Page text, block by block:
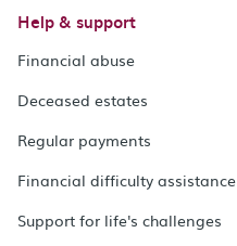
Help & support
Financial abuse
Deceased estates
Regular payments
Financial difficulty assistance
Support for life's challenges